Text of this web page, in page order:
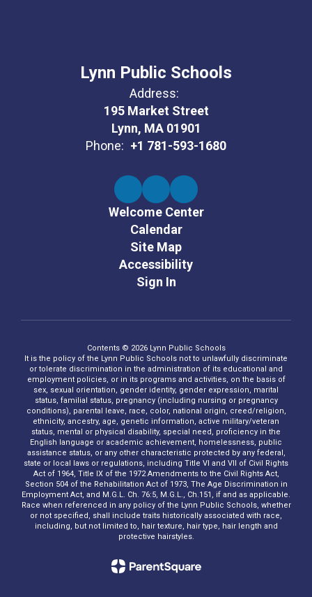
Lynn Public Schools
Address:
195 Market Street
Lynn, MA 01901
Phone: +1 781-593-1680
Welcome Center
Calendar
Site Map
Accessibility
Sign In
Contents © 2026 Lynn Public Schools
It is the policy of the Lynn Public Schools not to unlawfully discriminate
or tolerate discrimination in the administration of its educational and
employment policies, or in its programs and activities, on the basis of
sex, sexual orientation, gender identity, gender expression, marital
status, familial status, pregnancy (including nursing or pregnancy
conditions), parental leave, race, color, national origin, creed/religion,
ethnicity, ancestry, age, genetic information, active military/veteran
status, mental or physical disability, special need, proficiency in the
English language or academic achievement, homelessness, public
assistance status, or any other characteristic protected by any federal,
state or local laws or regulations, including Title VI and VII of Civil Rights
Act of 1964, Title IX of the 1972 Amendments to the Civil Rights Act,
Section 504 of the Rehabilitation Act of 1973, The Age Discrimination in
Employment Act, and M.G.L. Ch. 76:5, M.G.L., Ch.151, if and as applicable.
Race when referenced in any policy of the Lynn Public Schools, whether
or not specified, shall include traits historically associated with race,
including, but not limited to, hair texture, hair type, hair length and
protective hairstyles.